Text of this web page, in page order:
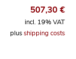
507,30 €
incl. 19% VAT
plus shipping costs